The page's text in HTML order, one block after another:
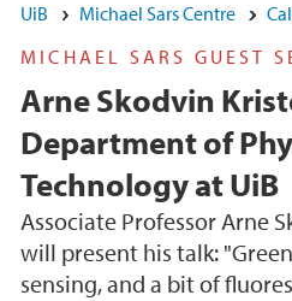
UiB Michael Sars Centre
MICHAEL SARS GUEST
Arne Skodvin
Department of
Technology at UiB
Associate Professor Arne
will present his talk:
sensing, and a bit of